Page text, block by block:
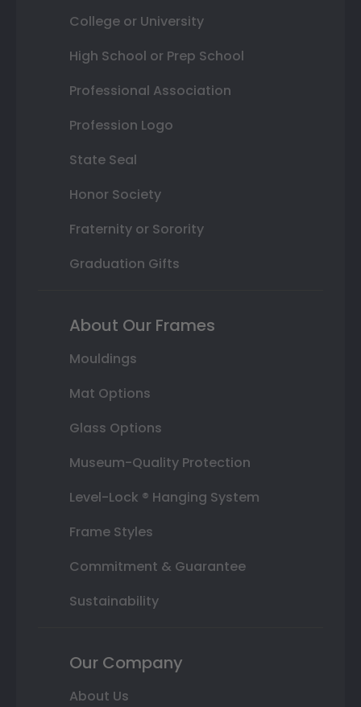
College or University
High School or Prep School
Professional Association
Profession Logo
State Seal
Honor Society
Fraternity or Sorority
Graduation Gifts
About Our Frames
Mouldings
Mat Options
Glass Options
Museum-Quality Protection
Level-Lock ® Hanging System
Frame Styles
Commitment & Guarantee
Sustainability
Our Company
About Us